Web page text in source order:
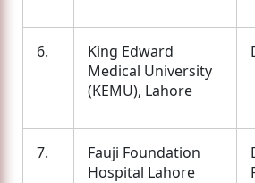
6.
King Edward
Medical University
(KEMU), Lahore
7.
Fauji Foundation
Hospital Lahore